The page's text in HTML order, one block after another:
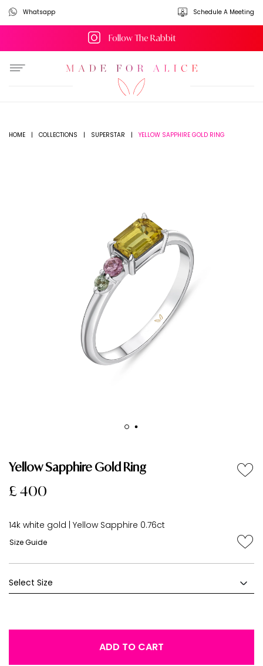
Whatsapp Schedule A Meeting
Follow The Rabbit
HOME | COLLECTIONS | SUPERSTAR | YELLOW SAPPHIRE GOLD RING
Yellow Sapphire Gold Ring
£ 400
14k white gold | Yellow Sapphire 0.76ct
Size Guide
ADD TO CART